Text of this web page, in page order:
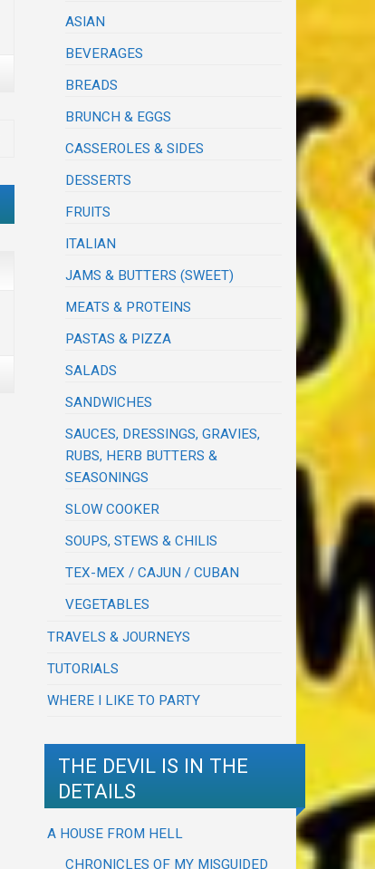
ASIAN
BEVERAGES
BREADS
BRUNCH & EGGS
CASSEROLES & SIDES
DESSERTS
FRUITS
ITALIAN
JAMS & BUTTERS (SWEET)
MEATS & PROTEINS
PASTAS & PIZZA
SALADS
SANDWICHES
SAUCES, DRESSINGS, GRAVIES,
RUBS, HERB BUTTERS &
SEASONINGS
SLOW COOKER
SOUPS, STEWS & CHILIS
TEX-MEX / CAJUN / CUBAN
VEGETABLES
TRAVELS & JOURNEYS
TUTORIALS
WHERE I LIKE TO PARTY
THE DEVIL IS IN THE
DETAILS
A HOUSE FROM HELL
CHRONICLES OF MY MISGUIDED